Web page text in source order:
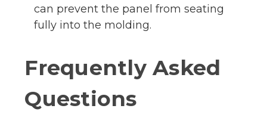
can prevent the panel from seating
fully into the molding.
Frequently Asked
Questions